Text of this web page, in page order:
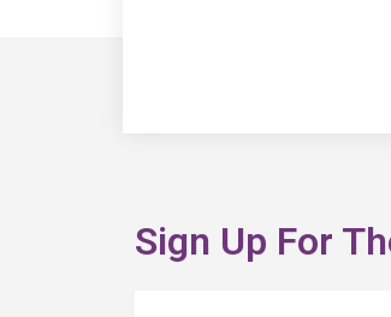
Sign Up For